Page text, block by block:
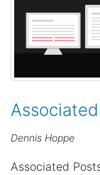
Dennis Hoppe
Associated